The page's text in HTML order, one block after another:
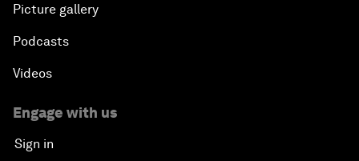
Picture gallery
Podcasts
Videos
Engage with us
Sign in